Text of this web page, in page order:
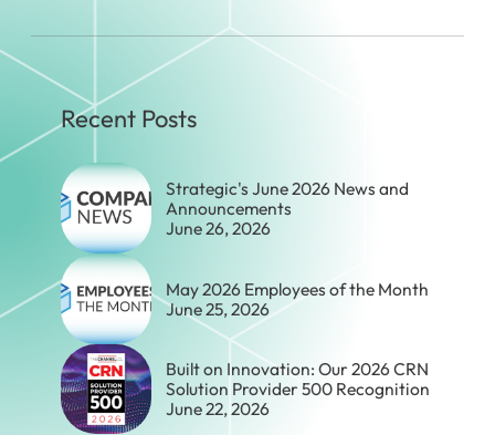
Recent Posts
Strategic's June 2026 News and
Announcements
June 26, 2026
May 2026 Employees of the Month
June 25, 2026
Built on Innovation: Our 2026 CRN
Solution Provider 500 Recognition
June 22, 2026